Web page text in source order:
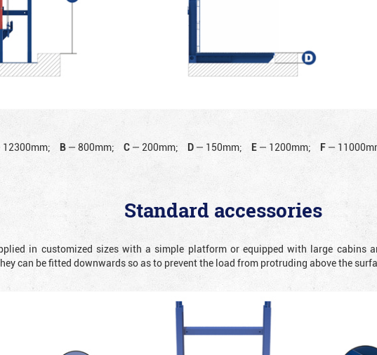
12300mm; B — 800mm; C — 200mm; D — 150mm; E — 1200mm; F —
Standard accessories
in customized sizes with a simple platform or equipped with large cabins
can be fitted downwards so as to prevent the load from protruding above the